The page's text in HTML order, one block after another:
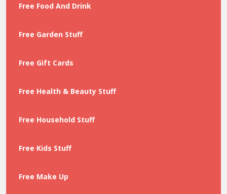
Free Food And Drink
Free Garden Stuff
Free Gift Cards
Free Health & Beauty Stuff
Free Household Stuff
Free Kids Stuff
Free Make Up